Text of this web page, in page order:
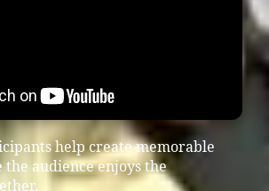
help create memorable
audience enjoys the